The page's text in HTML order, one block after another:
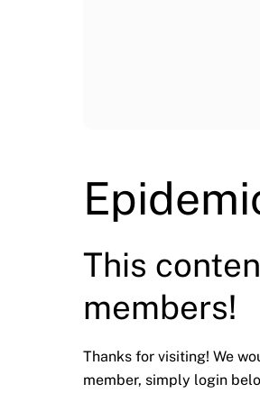
This
members!
Thanks for visiting! We
member, simply login